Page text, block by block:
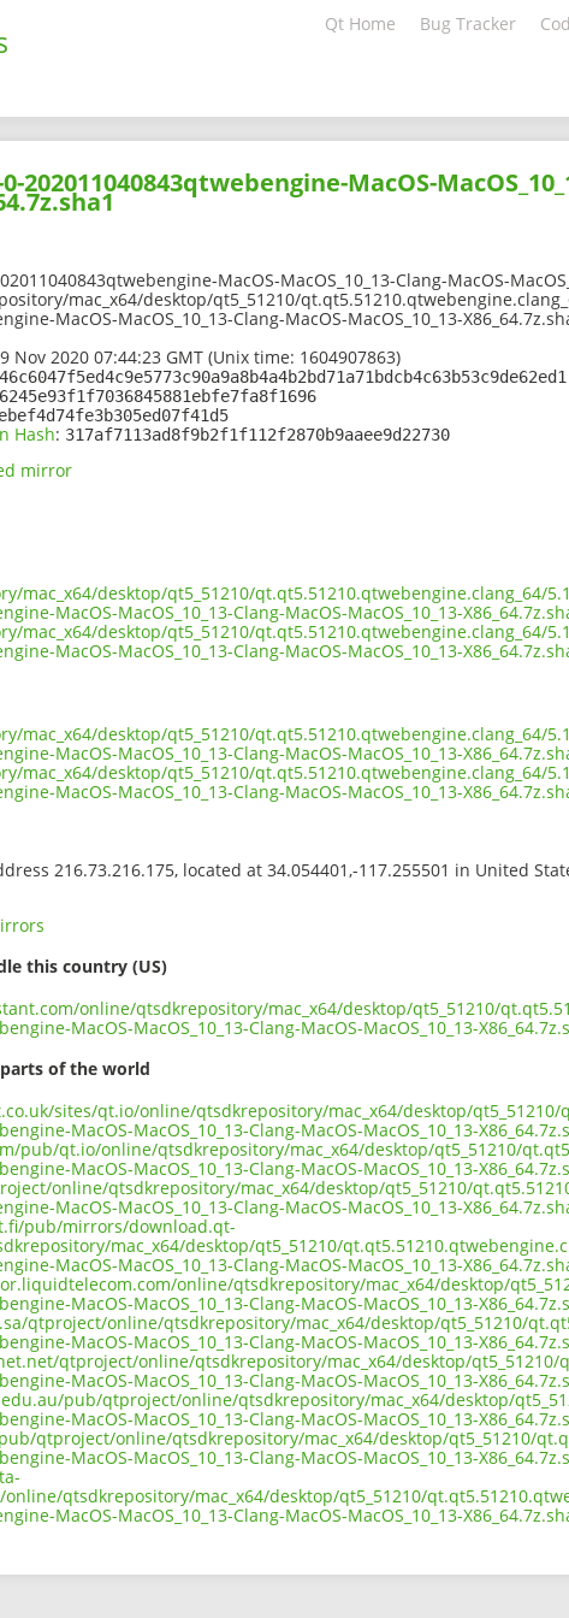
Qt Home Bug Tracker
202011040843qtwebengine-MacOS-
MacOS-MacOS_10_13-Clang-MacOS-
mac_x64/desktop/qt5_51210/
MacOS-MacOS_10_13-Clang-MacOS-MacOS_10_13-
Nov 2020 07:44:23 GMT (Unix time: 1604907863)
Hash: 317af7113ad8f9b2f1f112f2870b9aaee9d22730
mirror
mac_x64/desktop/qt5_51210/qt.qt5.51210.qtwebengine.clang_64/
MacOS-MacOS_10_13-Clang-MacOS-MacOS_10_13-
mac_x64/desktop/qt5_51210/qt.qt5.51210.qtwebengine.clang_64/
MacOS-MacOS_10_13-Clang-MacOS-MacOS_10_13-
mac_x64/desktop/qt5_51210/qt.qt5.51210.qtwebengine.clang_64/
MacOS-MacOS_10_13-Clang-MacOS-MacOS_10_13-
mac_x64/desktop/qt5_51210/qt.qt5.51210.qtwebengine.clang_64/
MacOS-MacOS_10_13-Clang-MacOS-MacOS_10_13-
216.73.216.175, located at 34.054401,-117.255501 in United
this country (US)
online/qtsdkrepository/mac_x64/desktop/qt5_51210/
MacOS-MacOS_10_13-Clang-MacOS-MacOS_10_13-
of the world
sites/qt.io/online/qtsdkrepository/mac_x64/desktop/qt5_51210/
MacOS-MacOS_10_13-Clang-MacOS-MacOS_10_13-
pub/qt.io/online/qtsdkrepository/mac_x64/desktop/qt5_51210/
MacOS-MacOS_10_13-Clang-MacOS-MacOS_10_13-
online/qtsdkrepository/mac_x64/desktop/qt5_51210/
MacOS-MacOS_10_13-Clang-MacOS-MacOS_10_13-
pub/mirrors/download.qt-
mac_x64/desktop/qt5_51210/
MacOS-MacOS_10_13-Clang-MacOS-MacOS_10_13-
online/qtsdkrepository/mac_x64/desktop/
MacOS-MacOS_10_13-Clang-MacOS-MacOS_10_13-
qtproject/online/qtsdkrepository/mac_x64/desktop/qt5_51210/
MacOS-MacOS_10_13-Clang-MacOS-MacOS_10_13-
qtproject/online/qtsdkrepository/mac_x64/desktop/qt5_51210/
MacOS-MacOS_10_13-Clang-MacOS-MacOS_10_13-
pub/qtproject/online/qtsdkrepository/mac_x64/desktop/
MacOS-MacOS_10_13-Clang-MacOS-MacOS_10_13-
qtproject/online/qtsdkrepository/mac_x64/desktop/qt5_51210/
MacOS-MacOS_10_13-Clang-MacOS-MacOS_10_13-
qtsdkrepository/mac_x64/desktop/qt5_51210/
MacOS-MacOS_10_13-Clang-MacOS-MacOS_10_13-